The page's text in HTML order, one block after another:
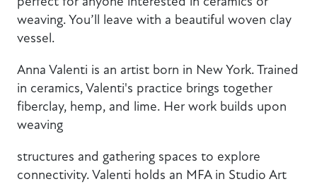
weaving. You’ll leave with a beautiful woven clay
vessel.
Anna Valenti is an artist born in New York. Trained
in ceramics, Valenti's practice brings together
fiberclay, hemp, and lime. Her work builds upon
weaving
structures and gathering spaces to explore
connectivity. Valenti holds an MFA in Studio Art